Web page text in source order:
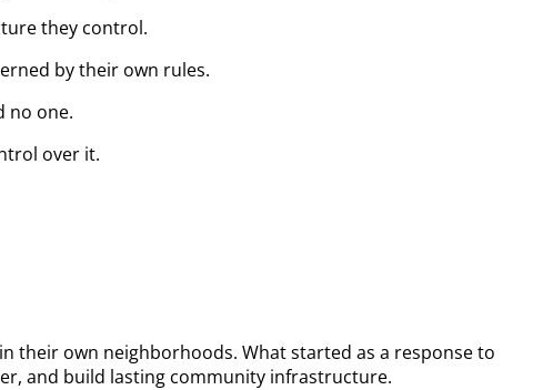
they control.
by their own rules.
no one.
over it.
their own neighborhoods. What started as a response to
and build lasting community infrastructure.